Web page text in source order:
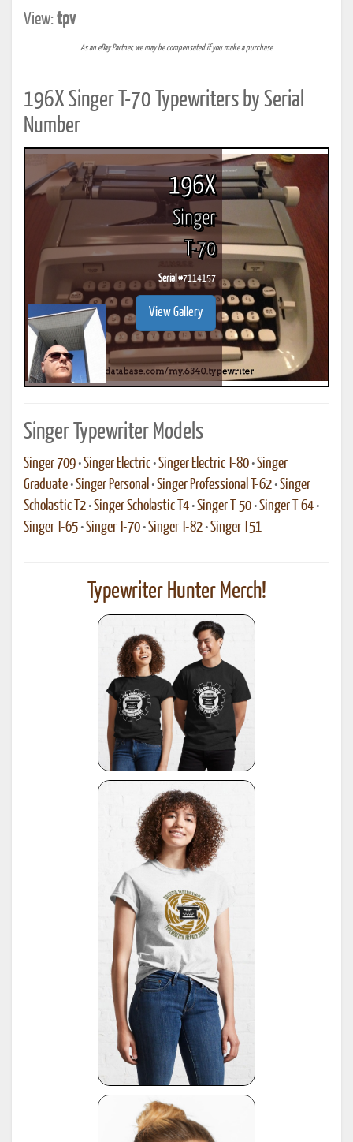
View:tpv
As an eBay Partner, we may be compensated if you make a purchase
196X Singer T-70 Typewriters by Serial
Number
196X
Singer
T-70
Serial #7114157
View Gallery
Singer Typewriter Models
Singer 709 •Singer Electric •Singer Electric T-80 •Singer
Graduate •Singer Personal •Singer Professional T-62 •Singer
Scholastic T2 •Singer Scholastic T4 •Singer T-50 •Singer T-64 •
Singer T-65 •Singer T-70 •Singer T-82 •Singer T51
Typewriter Hunter Merch!